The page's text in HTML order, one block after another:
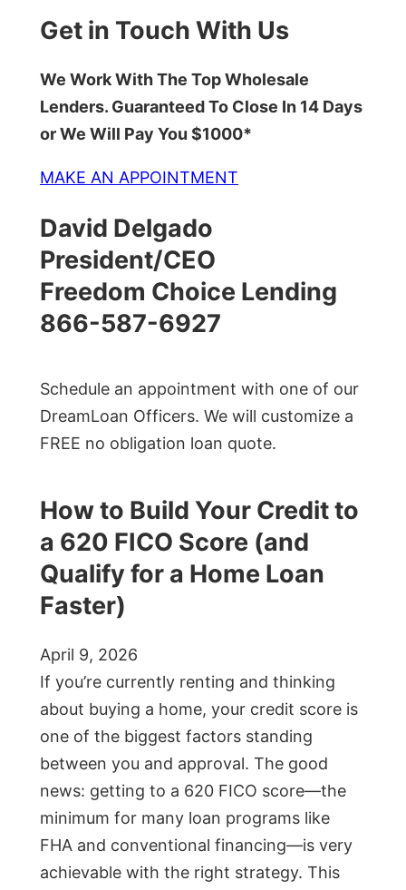
Get in Touch With Us
We Work With The Top Wholesale
Lenders. Guaranteed To Close In 14 Days
or We Will Pay You $1000*
MAKE AN APPOINTMENT
David Delgado
President/CEO
Freedom Choice Lending
866-587-6927
Schedule an appointment with one of our
DreamLoan Officers. We will customize a
FREE no obligation loan quote.
How to Build Your Credit to
a 620 FICO Score (and
Qualify for a Home Loan
Faster)
April 9, 2026
If you’re currently renting and thinking
about buying a home, your credit score is
one of the biggest factors standing
between you and approval. The good
news: getting to a 620 FICO score—the
minimum for many loan programs like
FHA and conventional financing—is very
achievable with the right strategy. This